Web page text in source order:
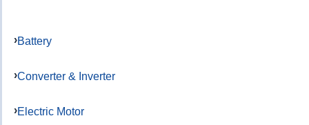
Battery
Converter & Inverter
Electric Motor